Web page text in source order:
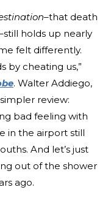
–that death
holds up nearly
felt differently.
by cheating us,”
. Walter Addiego,
review:
bad feeling with
in the airport still
And let’s just
out of the shower
ago.